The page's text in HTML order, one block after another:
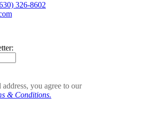
326-8602
you agree to our
& Conditions.